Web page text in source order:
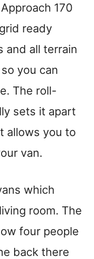
170
ready
and all terrain
you can
The roll-
sets it apart
allows you to
van.
which
room. The
four people
back there